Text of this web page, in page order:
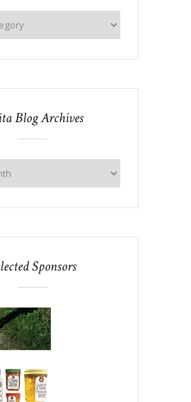
Blog Archives
Sponsors